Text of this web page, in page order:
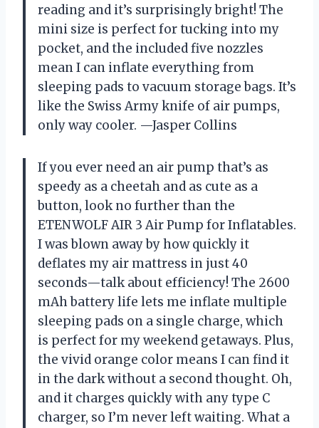
reading and it’s surprisingly bright! The
mini size is perfect for tucking into my
pocket, and the included five nozzles
mean I can inflate everything from
sleeping pads to vacuum storage bags. It’s
like the Swiss Army knife of air pumps,
only way cooler. —Jasper Collins
If you ever need an air pump that’s as
speedy as a cheetah and as cute as a
button, look no further than the
ETENWOLF AIR 3 Air Pump for Inflatables.
I was blown away by how quickly it
deflates my air mattress in just 40
seconds—talk about efficiency! The 2600
mAh battery life lets me inflate multiple
sleeping pads on a single charge, which
is perfect for my weekend getaways. Plus,
the vivid orange color means I can find it
in the dark without a second thought. Oh,
and it charges quickly with any type C
charger, so I’m never left waiting. What a